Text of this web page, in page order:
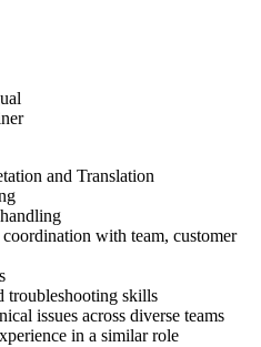
and Translation
with team, customer
troubleshooting skills
issues across diverse teams
in a similar role